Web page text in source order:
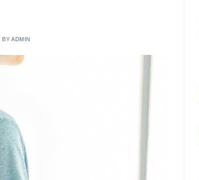
BY ADMIN